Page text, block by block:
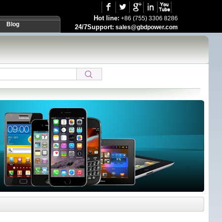
Blog
Hot line: +86 (755) 3306 8286
24/7Support: sales@gbdpower.com